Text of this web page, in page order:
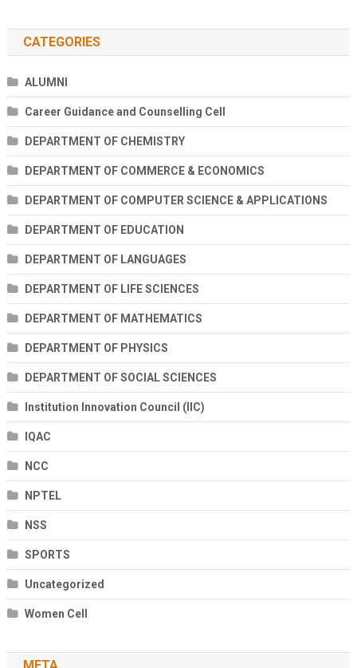
CATEGORIES
ALUMNI
Career Guidance and Counselling Cell
DEPARTMENT OF CHEMISTRY
DEPARTMENT OF COMMERCE & ECONOMICS
DEPARTMENT OF COMPUTER SCIENCE & APPLICATIONS
DEPARTMENT OF EDUCATION
DEPARTMENT OF LANGUAGES
DEPARTMENT OF LIFE SCIENCES
DEPARTMENT OF MATHEMATICS
DEPARTMENT OF PHYSICS
DEPARTMENT OF SOCIAL SCIENCES
Institution Innovation Council (IIC)
IQAC
NCC
NPTEL
NSS
SPORTS
Uncategorized
Women Cell